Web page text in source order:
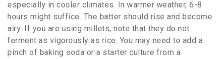
especially in cooler climates. In warmer weather, 6-8
hours might suffice. The batter should rise and become
airy. If you are using millets, note that they do not
ferment as vigorously as rice. You may need to add a
pinch of baking soda or a starter culture from a